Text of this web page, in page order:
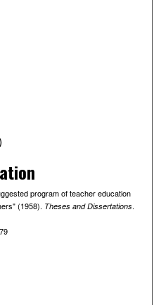
program of teacher education
(1958). Theses and Dissertations.